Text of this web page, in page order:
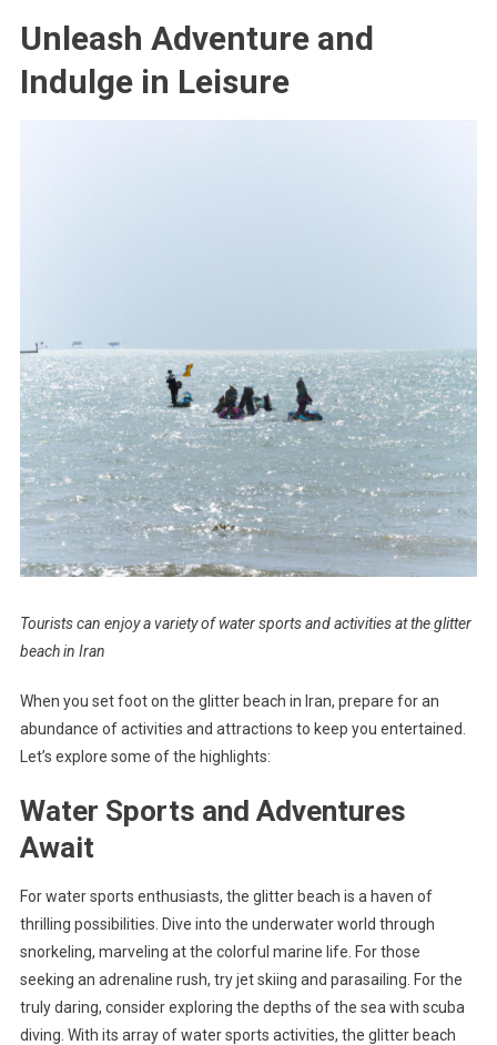
Unleash Adventure and
Indulge in Leisure
Tourists can enjoy a variety of water sports and activities at the glitter
beach in Iran
When you set foot on the glitter beach in Iran, prepare for an
abundance of activities and attractions to keep you entertained.
Let’s explore some of the highlights:
Water Sports and Adventures
Await
For water sports enthusiasts, the glitter beach is a haven of
thrilling possibilities. Dive into the underwater world through
snorkeling, marveling at the colorful marine life. For those
seeking an adrenaline rush, try jet skiing and parasailing. For the
truly daring, consider exploring the depths of the sea with scuba
diving. With its array of water sports activities, the glitter beach